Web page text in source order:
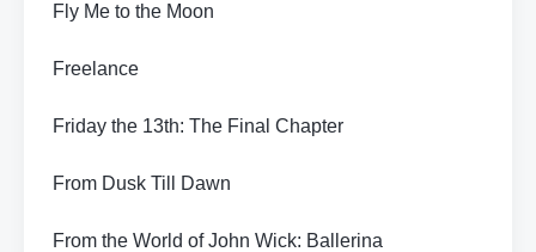
Fly Me to the Moon
Freelance
Friday the 13th: The Final Chapter
From Dusk Till Dawn
From the World of John Wick: Ballerina